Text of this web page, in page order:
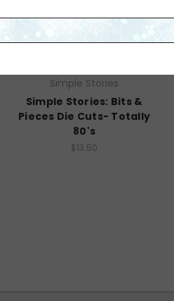
Simple Stories
Simple Stories: Bits &
Pieces Die Cuts- Totally
80's
$13.50